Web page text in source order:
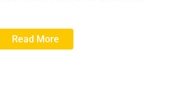
countryside and farmland, it's
walking, cycling, and
including supermarkets, cafés,
Read More